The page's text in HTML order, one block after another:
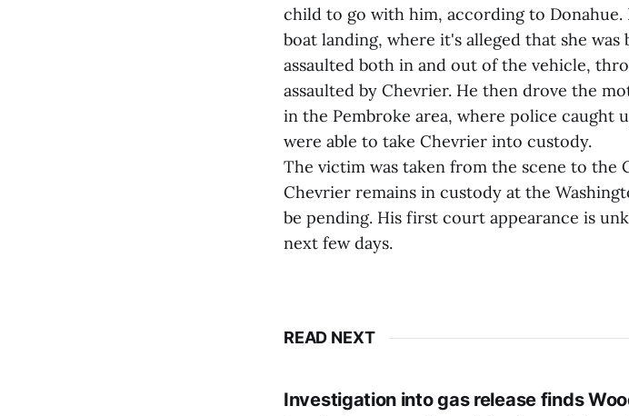
child to go with him, according to
boat landing, where it's alleged that she
assaulted both in and out of the vehicle,
assaulted by Chevrier. He then drove the
in the Pembroke area, where police caught
were able to take Chevrier into custody.
The victim was taken from the scene to the
Chevrier remains in custody at the
be pending. His first court appearance is
next few days.
READ NEXT
Investigation into gas release finds